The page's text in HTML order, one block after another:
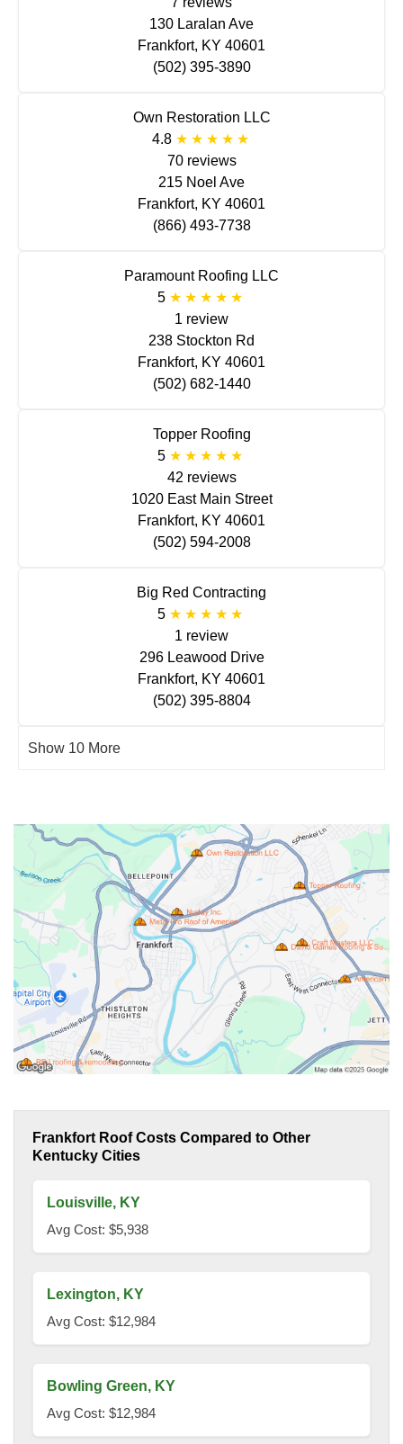
130 Laralan Ave
Frankfort, KY 40601
(502) 395-3890
Own Restoration LLC
4.8
70 reviews
215 Noel Ave
Frankfort, KY 40601
(866) 493-7738
Paramount Roofing LLC
5
1 review
238 Stockton Rd
Frankfort, KY 40601
(502) 682-1440
Topper Roofing
5
42 reviews
1020 East Main Street
Frankfort, KY 40601
(502) 594-2008
Big Red Contracting
5
1 review
296 Leawood Drive
Frankfort, KY 40601
(502) 395-8804
Show 10 More
Frankfort Roof Costs Compared to Other
Kentucky Cities
Louisville, KY
Avg Cost: $5,938
Lexington, KY
Avg Cost: $12,984
Bowling Green, KY
Avg Cost: $12,984